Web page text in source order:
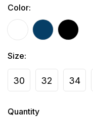
Color:
Size:
30 32 34
Quantity